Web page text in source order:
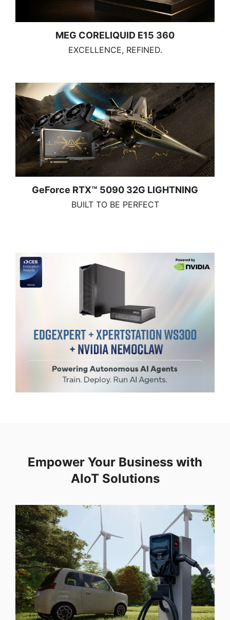
MEG CORELIQUID E15 360
EXCELLENCE, REFINED.
GeForce RTX™ 5090 32G LIGHTNING
BUILT TO BE PERFECT
Empower Your Business with
AIoT Solutions